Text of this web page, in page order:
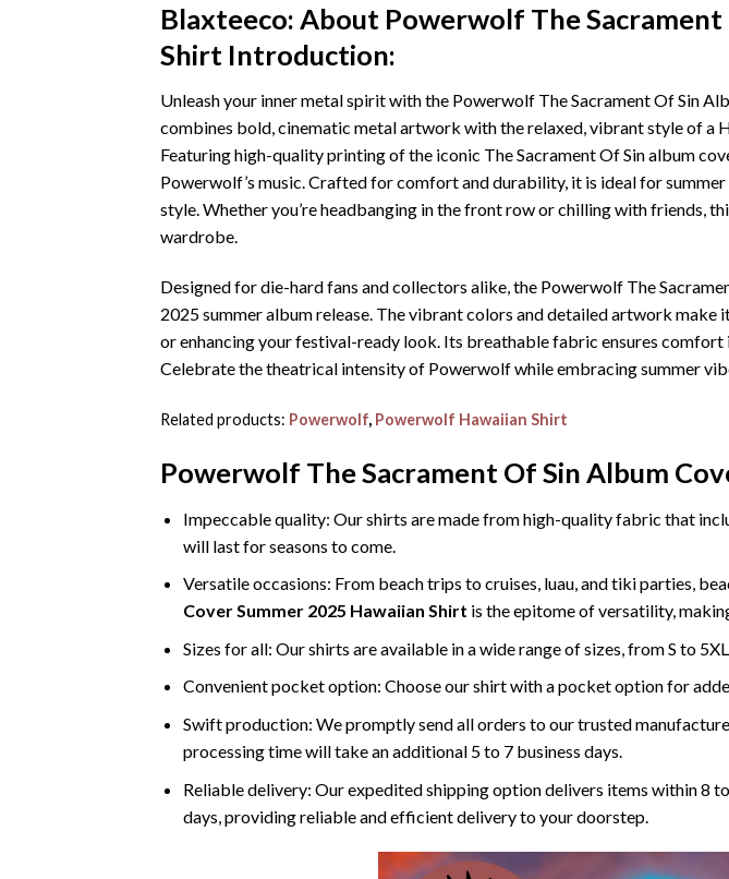
Blaxteeco: About Powerwolf The Sacrament
Shirt Introduction:
Unleash your inner metal spirit with the Powerwolf The Sacrament Of Sin
combines bold, cinematic metal artwork with the relaxed, vibrant style of
Featuring high-quality printing of the iconic The Sacrament Of Sin album
Powerwolf’s music. Crafted for comfort and durability, it is ideal for
style. Whether you’re headbanging in the front row or chilling with friends,
wardrobe.
Designed for die-hard fans and collectors alike, the Powerwolf The
2025 summer album release. The vibrant colors and detailed artwork
or enhancing your festival-ready look. Its breathable fabric ensures
Celebrate the theatrical intensity of Powerwolf while embracing summer
Related products: Powerwolf, Powerwolf Hawaiian Shirt
Powerwolf The Sacrament Of Sin Album
Impeccable quality: Our shirts are made from high-quality fabric that
will last for seasons to come.
Versatile occasions: From beach trips to cruises, luau, and tiki parties,
Cover Summer 2025 Hawaiian Shirt is the epitome of versatility,
Sizes for all: Our shirts are available in a wide range of sizes, from S to
Convenient pocket option: Choose our shirt with a pocket option for
Swift production: We promptly send all orders to our trusted
processing time will take an additional 5 to 7 business days.
Reliable delivery: Our expedited shipping option delivers items within 8
days, providing reliable and efficient delivery to your doorstep.